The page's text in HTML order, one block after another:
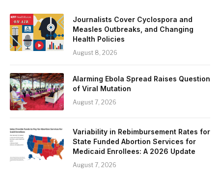
Journalists Cover Cyclospora and
Measles Outbreaks, and Changing
Health Policies
August 8, 2026
Alarming Ebola Spread Raises Question
of Viral Mutation
August 7, 2026
Variability in Rebimbursement Rates for
State Funded Abortion Services for
Medicaid Enrollees: A 2026 Update
August 7, 2026